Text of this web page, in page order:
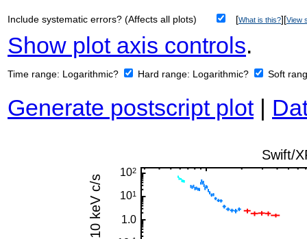
Include systematic errors? (Affects all plots) [What is this?][View
Show plot axis controls.
Time range: Logarithmic? Hard range: Logarithmic? Soft
Generate postscript plot|